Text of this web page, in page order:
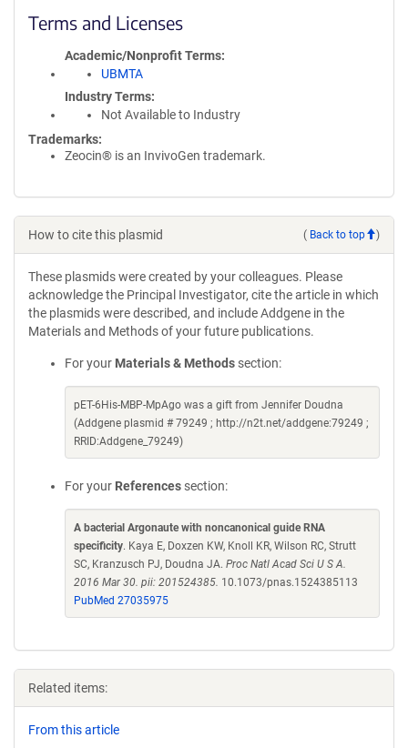
Terms and Licenses
Academic/Nonprofit Terms
UBMTA
Industry Terms
Not Available to Industry
Trademarks:
Zeocin® is an InvivoGen trademark.
How to cite this plasmid ( Back to top )
These plasmids were created by your colleagues. Please
acknowledge the Principal Investigator, cite the article in which
the plasmids were described, and include Addgene in the
Materials and Methods of your future publications.
For your Materials & Methods section:
pET-6His-MBP-MpAgo was a gift from Jennifer Doudna
(Addgene plasmid # 79249 ; http://n2t.net/addgene:79249 ;
RRID:Addgene_79249)
For your References section:
A bacterial Argonaute with noncanonical guide RNA
specificity. Kaya E, Doxzen KW, Knoll KR, Wilson RC, Strutt
SC, Kranzusch PJ, Doudna JA. Proc Natl Acad Sci U S A.
2016 Mar 30. pii: 201524385. 10.1073/pnas.1524385113
PubMed 27035975
Related items:
From this article